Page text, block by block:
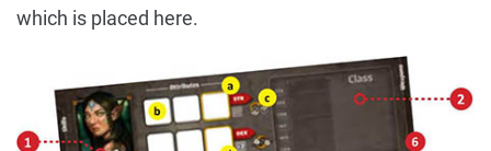
which is placed here.